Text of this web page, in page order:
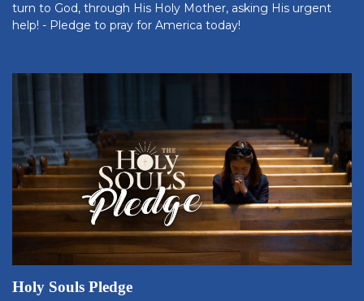
turn to God, through His Holy Mother, asking His urgent
help! - Pledge to pray for America today!
Holy Souls Pledge